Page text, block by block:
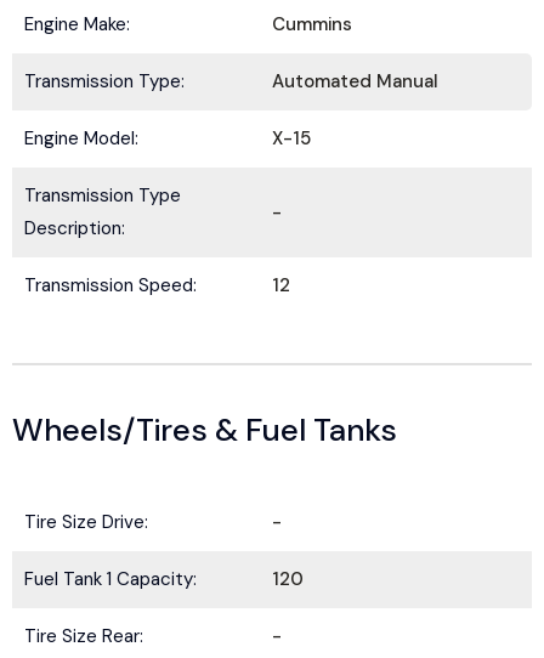
Engine Make: Cummins
Transmission Type: Automated Manual
Engine Model: X-15
Transmission Type
Description:
-
Transmission Speed: 12
Wheels/Tires & Fuel Tanks
Tire Size Drive: -
Fuel Tank 1 Capacity: 120
Tire Size Rear: -
a
N
m
m
e
E
a
l